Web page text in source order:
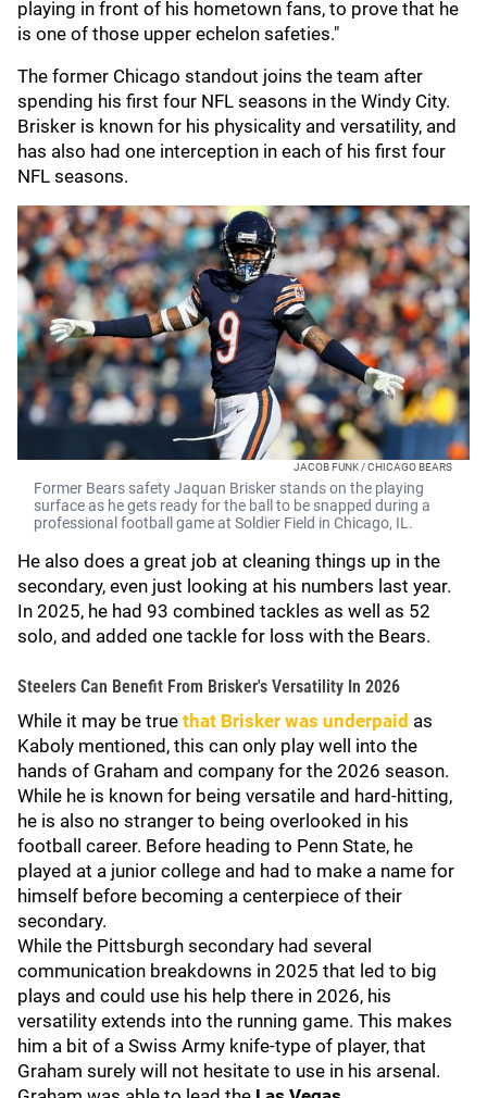
playing in front of his hometown fans, to prove that he
is one of those upper echelon safeties."
The former Chicago standout joins the team after
spending his first four NFL seasons in the Windy City.
Brisker is known for his physicality and versatility, and
has also had one interception in each of his first four
NFL seasons.
JACOB FUNK / CHICAGO BEARS
Former Bears safety Jaquan Brisker stands on the playing
surface as he gets ready for the ball to be snapped during a
professional football game at Soldier Field in Chicago, IL.
He also does a great job at cleaning things up in the
secondary, even just looking at his numbers last year.
In 2025, he had 93 combined tackles as well as 52
solo, and added one tackle for loss with the Bears.
Steelers Can Benefit From Brisker's Versatility In 2026
While it may be true that Brisker was underpaid as
Kaboly mentioned, this can only play well into the
hands of Graham and company for the 2026 season.
While he is known for being versatile and hard-hitting,
he is also no stranger to being overlooked in his
football career. Before heading to Penn State, he
played at a junior college and had to make a name for
himself before becoming a centerpiece of their
secondary.
While the Pittsburgh secondary had several
communication breakdowns in 2025 that led to big
plays and could use his help there in 2026, his
versatility extends into the running game. This makes
him a bit of a Swiss Army knife-type of player, that
Graham surely will not hesitate to use in his arsenal.